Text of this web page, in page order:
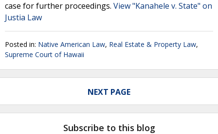
case for further proceedings. View "Kanahele v. State" on
Justia Law
Posted in: Native American Law, Real Estate & Property Law,
Supreme Court of Hawaii
NEXT PAGE
Subscribe to this blog